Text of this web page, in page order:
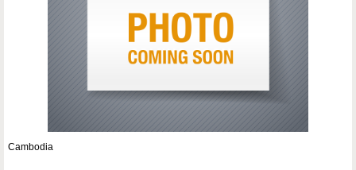
Cambodia